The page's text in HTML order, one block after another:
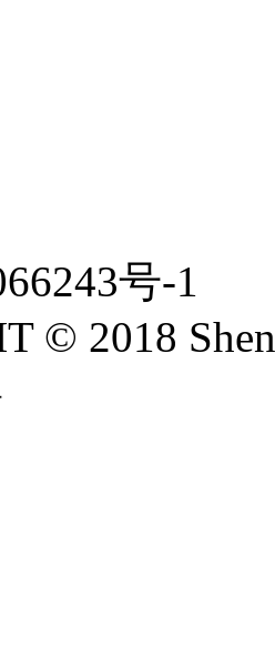
号-1
© 2018